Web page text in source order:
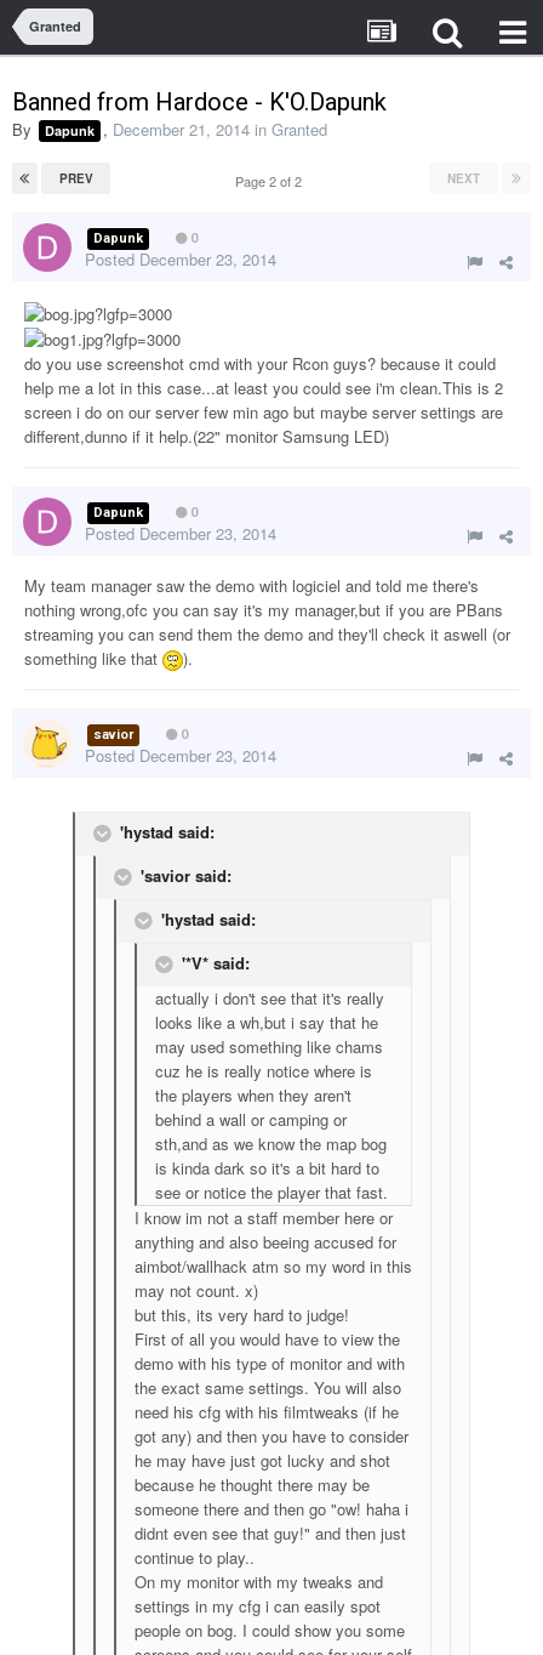
Granted
Banned from Hardoce - K'O.Dapunk
By Dapunk , December 21, 2014 in Granted
PREV NEXT
Page 2 of 2
Dapunk 0
Posted December 23, 2014
do you use screenshot cmd with your Rcon guys? because it could
help me a lot in this case...at least you could see i'm clean.This is 2
screen i do on our server few min ago but maybe server settings are
different,dunno if it help.(22" monitor Samsung LED)
Dapunk 0
Posted December 23, 2014
My team manager saw the demo with logiciel and told me there's
nothing wrong,ofc you can say it's my manager,but if you are PBans
streaming you can send them the demo and they'll check it aswell (or
something like that
).
savior 0
Posted December 23, 2014
'hystad said:
'savior said:
'hystad said:
'*V* said:
actually i don't see that it's really
looks like a wh,but i say that he
may used something like chams
cuz he is really notice where is
the players when they aren't
behind a wall or camping or
sth,and as we know the map bog
is kinda dark so it's a bit hard to
see or notice the player that fast.
I know im not a staff member here or
anything and also beeing accused for
aimbot/wallhack atm so my word in this
may not count. x)
but this, its very hard to judge!
First of all you would have to view the
demo with his type of monitor and with
the exact same settings. You will also
need his cfg with his filmtweaks (if he
got any) and then you have to consider
he may have just got lucky and shot
because he thought there may be
someone there and then go "ow! haha i
didnt even see that guy!" and then just
continue to play..
On my monitor with my tweaks and
settings in my cfg i can easily spot
people on bog. I could show you some